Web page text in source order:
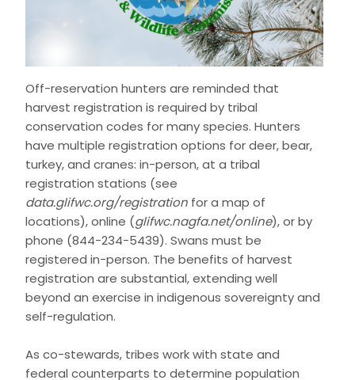
Off-reservation hunters are reminded that
harvest registration is required by tribal
conservation codes for many species. Hunters
have multiple registration options for deer, bear,
turkey, and cranes: in-person, at a tribal
registration stations (see
data.glifwc.org/registration for a map of
locations), online (glifwc.nagfa.net/online), or by
phone (844-234-5439). Swans must be
registered in-person. The benefits of harvest
registration are substantial, extending well
beyond an exercise in indigenous sovereignty and
self-regulation.
As co-stewards, tribes work with state and
federal counterparts to determine population